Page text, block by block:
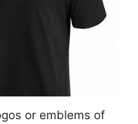
or emblems of